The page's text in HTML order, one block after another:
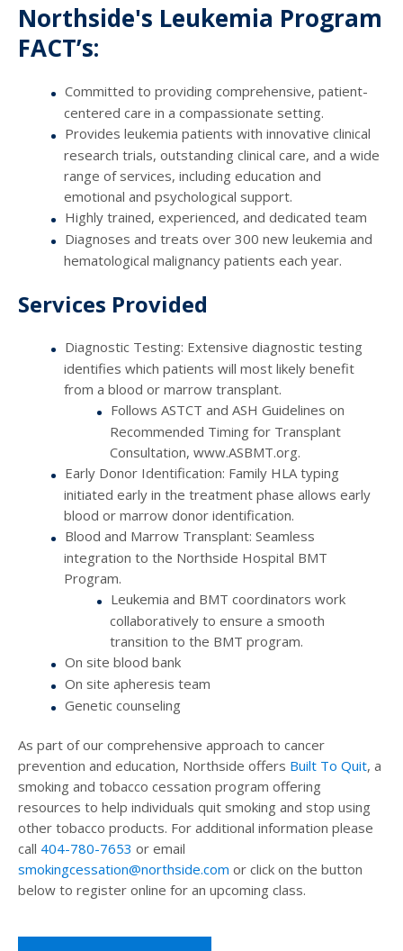
Northside's Leukemia Program
FACT’s:
Committed to providing comprehensive, patient-
centered care in a compassionate setting.
Provides leukemia patients with innovative clinical
research trials, outstanding clinical care, and a wide
range of services, including education and
emotional and psychological support.
Highly trained, experienced, and dedicated team
Diagnoses and treats over 300 new leukemia and
hematological malignancy patients each year.
Services Provided
Diagnostic Testing: Extensive diagnostic testing
identifies which patients will most likely benefit
from a blood or marrow transplant.
Follows ASTCT and ASH Guidelines on
Recommended Timing for Transplant
Consultation, www.ASBMT.org.
Early Donor Identification: Family HLA typing
initiated early in the treatment phase allows early
blood or marrow donor identification.
Blood and Marrow Transplant: Seamless
integration to the Northside Hospital BMT
Program.
Leukemia and BMT coordinators work
collaboratively to ensure a smooth
transition to the BMT program.
On site blood bank
On site apheresis team
Genetic counseling
As part of our comprehensive approach to cancer
prevention and education, Northside offers Built To Quit, a
smoking and tobacco cessation program offering
resources to help individuals quit smoking and stop using
other tobacco products. For additional information please
call 404-780-7653 or email
smokingcessation@northside.com or click on the button
below to register online for an upcoming class.